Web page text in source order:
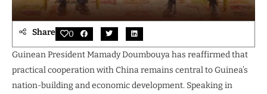
Share 0
Guinean President Mamady Doumbouya has reaffirmed that
practical cooperation with China remains central to Guinea’s
nation-building and economic development. Speaking in